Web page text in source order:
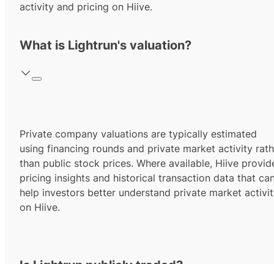
activity and pricing on Hiive.
What is Lightrun's valuation?
Private company valuations are typically estimated
using financing rounds and private market activity
than public stock prices. Where available, Hiive
pricing insights and historical transaction data that
help investors better understand private market
on Hiive.